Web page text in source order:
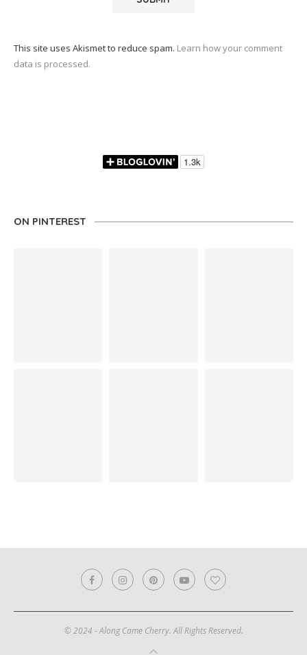
This site uses Akismet to reduce spam. Learn how your comment
data is processed.
ON PINTEREST
© 2024 - Along Came Cherry. All Rights Reserved.